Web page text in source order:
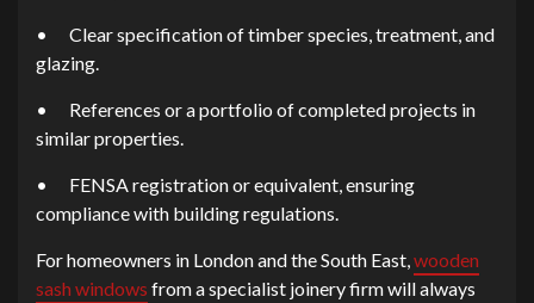
•
Clear specification of timber species, treatment, and
glazing.
•
References or a portfolio of completed projects in
similar properties.
•
FENSA registration or equivalent, ensuring
compliance with building regulations.
For homeowners in London and the South East,wooden
sash windows from a specialist joinery firm will always